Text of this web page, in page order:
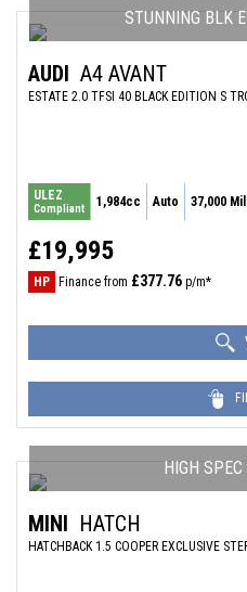
STUNNING BLK
AUDI A4 AVANT
ESTATE 2.0 TFSI 40 BLACK EDITION S
ULEZ
Compliant 1,984cc Auto 37,000
£19,995
HP Finance from £377.76 p/m*
HIGH
MINI HATCH
HATCHBACK 1.5 COOPER EXCLUSIVE